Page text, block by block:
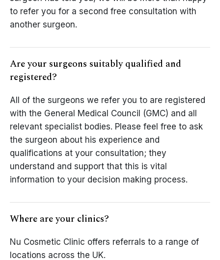
to refer you for a second free consultation with
another surgeon.
Are your surgeons suitably qualified and
registered?
All of the surgeons we refer you to are registered
with the General Medical Council (GMC) and all
relevant specialist bodies. Please feel free to ask
the surgeon about his experience and
qualifications at your consultation; they
understand and support that this is vital
information to your decision making process.
Where are your clinics?
Nu Cosmetic Clinic offers referrals to a range of
locations across the UK.